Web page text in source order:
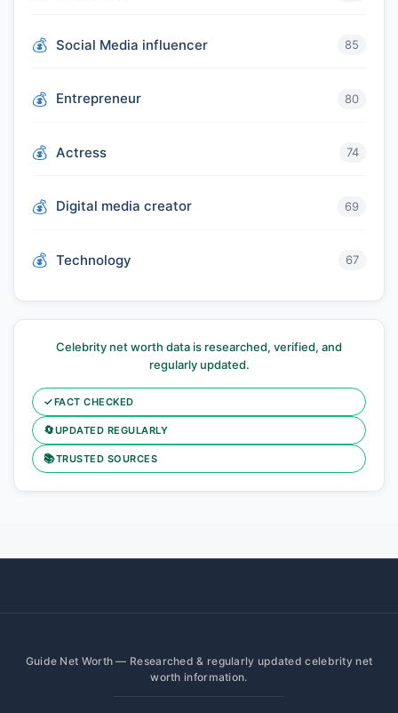
Social Media influencer 85
Entrepreneur 80
Actress 74
Digital media creator 69
Technology 67
Celebrity net worth data is researched, verified, and
regularly updated.
✓FACT CHECKED
🔄UPDATED REGULARLY
📚TRUSTED SOURCES
Guide Net Worth — Researched & regularly updated celebrity net
worth information.